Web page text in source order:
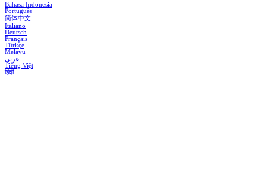
Bahasa Indonesia
Português
简体中文
Italiano
Deutsch
Français
Türkçe
Melayu
عربي
Tiếng Việt
हिंदी